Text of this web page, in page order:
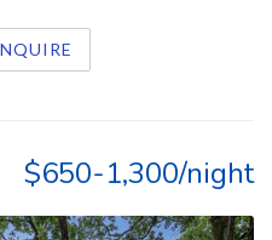
$650-1,300/night